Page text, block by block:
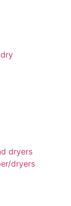
dryers
dryers